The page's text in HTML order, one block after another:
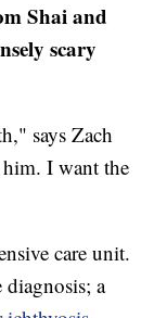
Shai and
scary
says Zach
I want the
care unit.
a